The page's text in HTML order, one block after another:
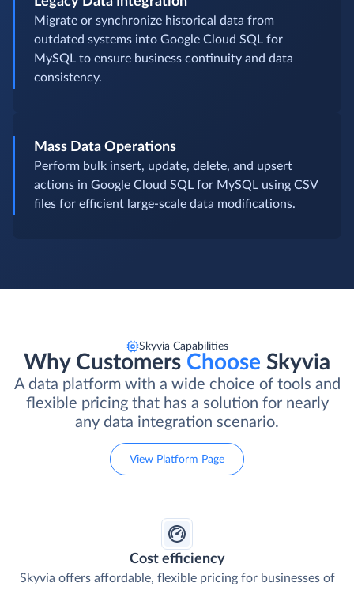
Migrate or synchronize historical data from
outdated systems into Google Cloud SQL for
MySQL to ensure business continuity and data
consistency.
Mass Data Operations
Perform bulk insert, update, delete, and upsert
actions in Google Cloud SQL for MySQL using CSV
files for efficient large-scale data modifications.
Skyvia Capabilities
Why Customers Choose Skyvia
A data platform with a wide choice of tools and
flexible pricing that has a solution for nearly
any data integration scenario.
View Platform Page
Cost efficiency
Skyvia offers affordable, flexible pricing for businesses of